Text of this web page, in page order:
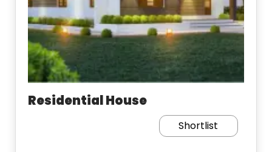
Residential House
Shortlist